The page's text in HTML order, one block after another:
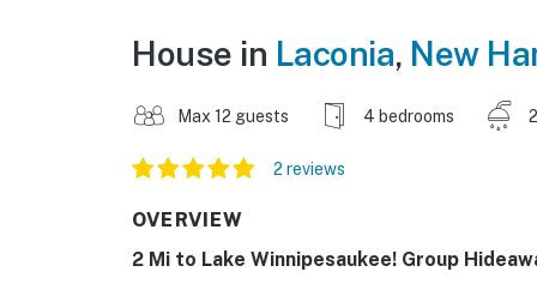
House in Laconia, New
Max 12 guests 4 bedrooms
2 reviews
OVERVIEW
2 Mi to Lake Winnipesaukee! Group